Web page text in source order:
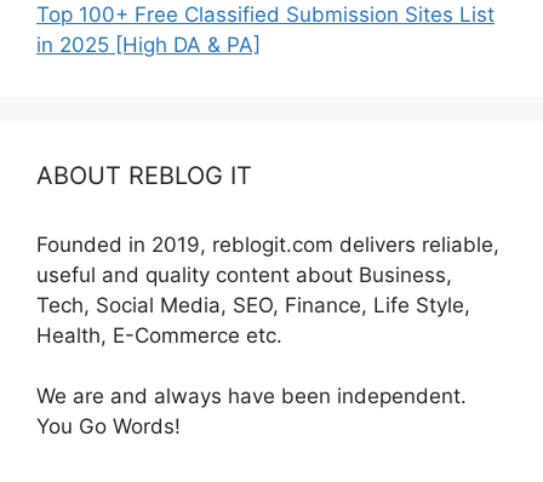
Top 100+ Free Classified Submission Sites List
in 2025 [High DA & PA]
ABOUT REBLOG IT
Founded in 2019, reblogit.com delivers reliable,
useful and quality content about Business,
Tech, Social Media, SEO, Finance, Life Style,
Health, E-Commerce etc.
We are and always have been independent.
You Go Words!